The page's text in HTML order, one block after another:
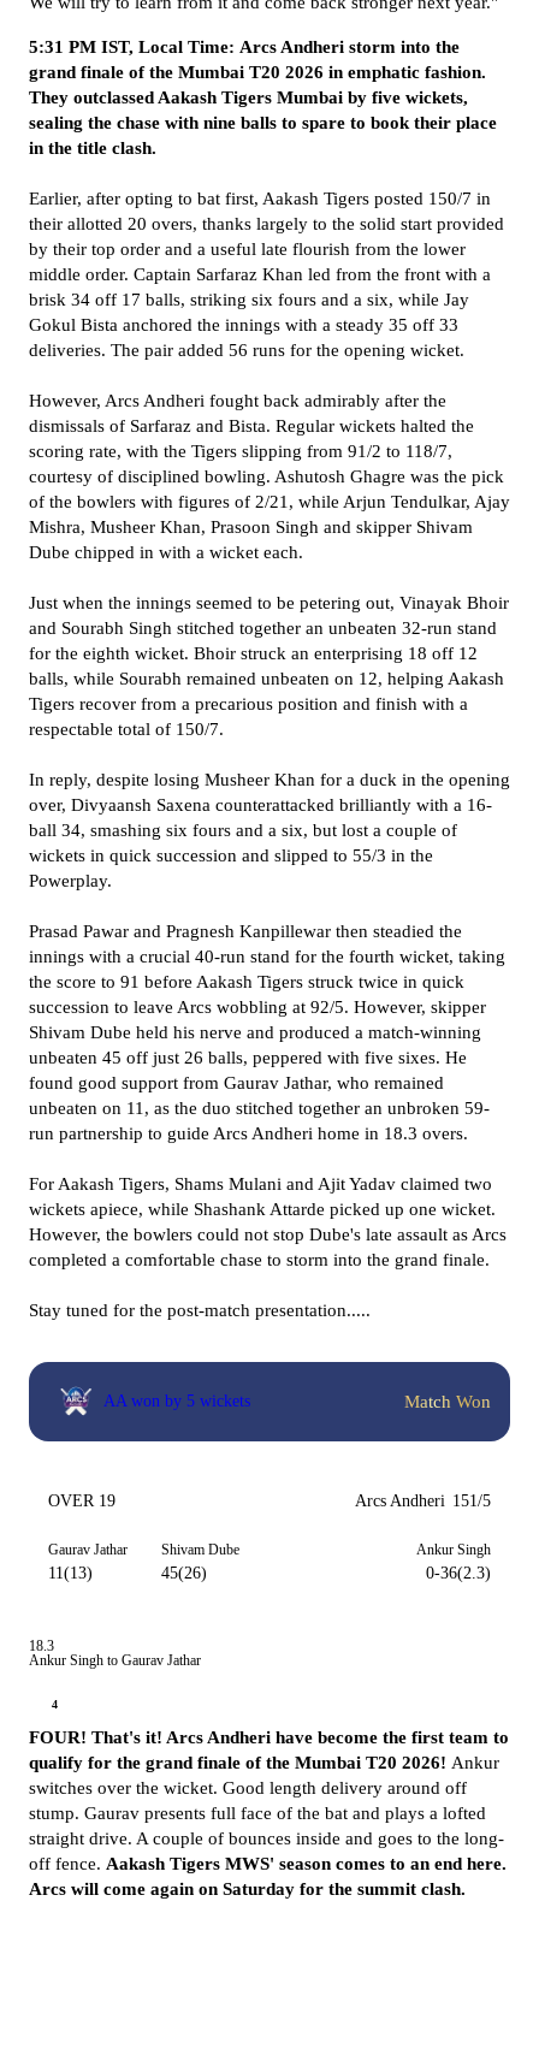
5:31 PM IST, Local Time: Arcs Andheri storm into the
grand finale of the Mumbai T20 2026 in emphatic fashion.
They outclassed Aakash Tigers Mumbai by five wickets,
sealing the chase with nine balls to spare to book their place
in the title clash.
Earlier, after opting to bat first, Aakash Tigers posted 150/7 in
their allotted 20 overs, thanks largely to the solid start provided
by their top order and a useful late flourish from the lower
middle order. Captain Sarfaraz Khan led from the front with a
brisk 34 off 17 balls, striking six fours and a six, while Jay
Gokul Bista anchored the innings with a steady 35 off 33
deliveries. The pair added 56 runs for the opening wicket.
However, Arcs Andheri fought back admirably after the
dismissals of Sarfaraz and Bista. Regular wickets halted the
scoring rate, with the Tigers slipping from 91/2 to 118/7,
courtesy of disciplined bowling. Ashutosh Ghagre was the pick
of the bowlers with figures of 2/21, while Arjun Tendulkar, Ajay
Mishra, Musheer Khan, Prasoon Singh and skipper Shivam
Dube chipped in with a wicket each.
Just when the innings seemed to be petering out, Vinayak Bhoir
and Sourabh Singh stitched together an unbeaten 32-run stand
for the eighth wicket. Bhoir struck an enterprising 18 off 12
balls, while Sourabh remained unbeaten on 12, helping Aakash
Tigers recover from a precarious position and finish with a
respectable total of 150/7.
In reply, despite losing Musheer Khan for a duck in the opening
over, Divyaansh Saxena counterattacked brilliantly with a 16-
ball 34, smashing six fours and a six, but lost a couple of
wickets in quick succession and slipped to 55/3 in the
Powerplay.
Prasad Pawar and Pragnesh Kanpillewar then steadied the
innings with a crucial 40-run stand for the fourth wicket, taking
the score to 91 before Aakash Tigers struck twice in quick
succession to leave Arcs wobbling at 92/5. However, skipper
Shivam Dube held his nerve and produced a match-winning
unbeaten 45 off just 26 balls, peppered with five sixes. He
found good support from Gaurav Jathar, who remained
unbeaten on 11, as the duo stitched together an unbroken 59-
run partnership to guide Arcs Andheri home in 18.3 overs.
For Aakash Tigers, Shams Mulani and Ajit Yadav claimed two
wickets apiece, while Shashank Attarde picked up one wicket.
However, the bowlers could not stop Dube's late assault as Arcs
completed a comfortable chase to storm into the grand finale.
Stay tuned for the post-match presentation.....
AA won by 5 wickets Match Won
OVER 19 Arcs Andheri 151/5
Gaurav Jathar
11(13)
Shivam Dube
45(26)
Ankur Singh
0-36(2.3)
18.3
Ankur Singh to Gaurav Jathar
4
FOUR! That's it! Arcs Andheri have become the first team to
qualify for the grand finale of the Mumbai T20 2026! Ankur
switches over the wicket. Good length delivery around off
stump. Gaurav presents full face of the bat and plays a lofted
straight drive. A couple of bounces inside and goes to the long-
off fence. Aakash Tigers MWS' season comes to an end here.
Arcs will come again on Saturday for the summit clash.